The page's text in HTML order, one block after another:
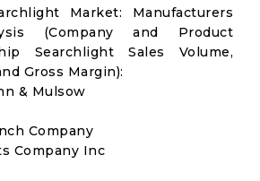
Market: Manufacturers
(Company and Product
Searchlight Sales Volume,
Gross Margin):
& Mulsow
Company
Company Inc